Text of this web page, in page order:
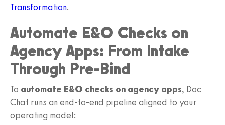
Transformation.
Automate E&O Checks on
Agency Apps: From Intake
Through Pre-Bind
To automate E&O checks on agency apps, Doc
Chat runs an end-to-end pipeline aligned to your
operating model: